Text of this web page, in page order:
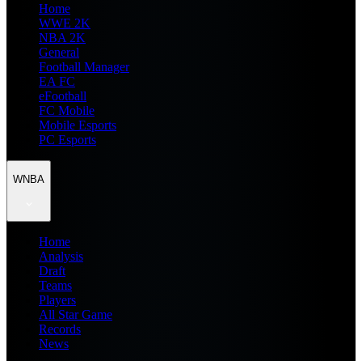
Home
WWE 2K
NBA 2K
General
Football Manager
EA FC
eFootball
FC Mobile
Mobile Esports
PC Esports
WNBA
Home
Analysis
Draft
Teams
Players
All Star Game
Records
News